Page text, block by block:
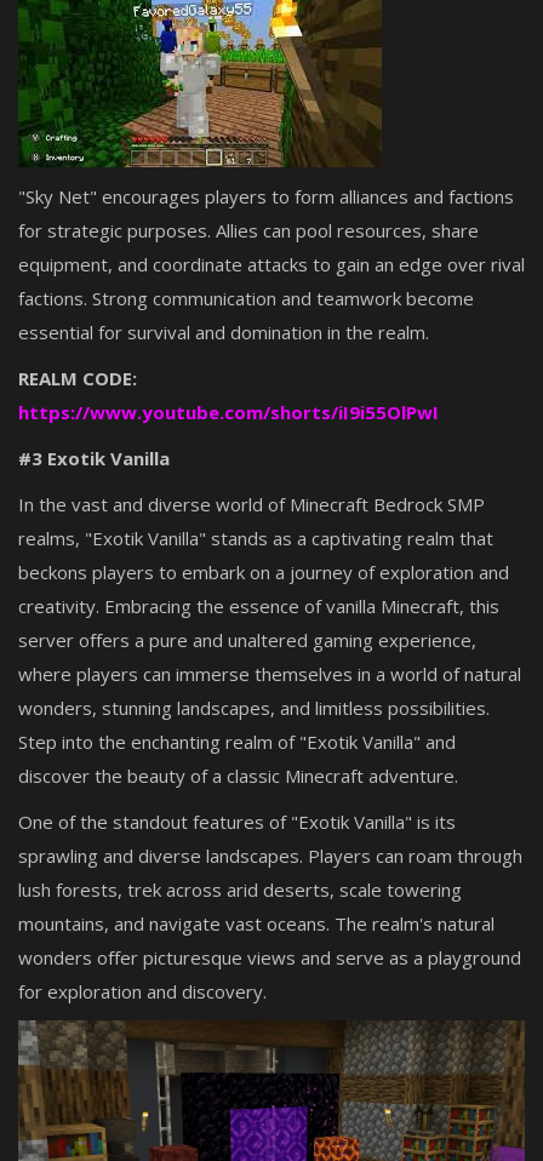
"Sky Net" encourages players to form alliances and factions
for strategic purposes. Allies can pool resources, share
equipment, and coordinate attacks to gain an edge over rival
factions. Strong communication and teamwork become
essential for survival and domination in the realm.
REALM CODE:
https://www.youtube.com/shorts/iI9i55OlPwI
#3 Exotik Vanilla
In the vast and diverse world of Minecraft Bedrock SMP
realms, "Exotik Vanilla" stands as a captivating realm that
beckons players to embark on a journey of exploration and
creativity. Embracing the essence of vanilla Minecraft, this
server offers a pure and unaltered gaming experience,
where players can immerse themselves in a world of natural
wonders, stunning landscapes, and limitless possibilities.
Step into the enchanting realm of "Exotik Vanilla" and
discover the beauty of a classic Minecraft adventure.
One of the standout features of "Exotik Vanilla" is its
sprawling and diverse landscapes. Players can roam through
lush forests, trek across arid deserts, scale towering
mountains, and navigate vast oceans. The realm's natural
wonders offer picturesque views and serve as a playground
for exploration and discovery.